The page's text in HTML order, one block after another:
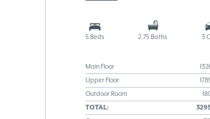
5 Beds 2.75 Baths 3
Main Floor
Upper Floor
Outdoor Room
TOTAL: